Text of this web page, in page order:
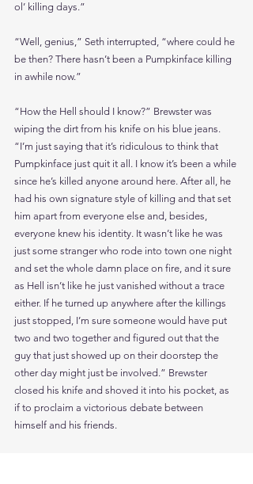
ol’ killing days.”
“Well, genius,” Seth interrupted, “where could he
be then? There hasn’t been a Pumpkinface killing
in awhile now.”
“How the Hell should I know?” Brewster was
wiping the dirt from his knife on his blue jeans.
“I’m just saying that it’s ridiculous to think that
Pumpkinface just quit it all. I know it’s been a while
since he’s killed anyone around here. After all, he
had his own signature style of killing and that set
him apart from everyone else and, besides,
everyone knew his identity. It wasn’t like he was
just some stranger who rode into town one night
and set the whole damn place on fire, and it sure
as Hell isn’t like he just vanished without a trace
either. If he turned up anywhere after the killings
just stopped, I’m sure someone would have put
two and two together and figured out that the
guy that just showed up on their doorstep the
other day might just be involved.” Brewster
closed his knife and shoved it into his pocket, as
if to proclaim a victorious debate between
himself and his friends.